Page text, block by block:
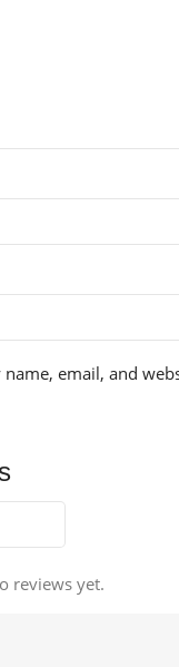
reviews yet.
name, email, and